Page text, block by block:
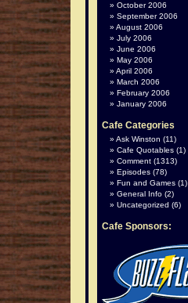
October 2006
September 2006
August 2006
July 2006
June 2006
May 2006
April 2006
March 2006
February 2006
January 2006
Cafe Categories
Ask Winston (11)
Cafe Quotables (1)
Comment (1313)
Episodes (78)
Fun and Games (1)
General Info (2)
Uncategorized (6)
Cafe Sponsors: